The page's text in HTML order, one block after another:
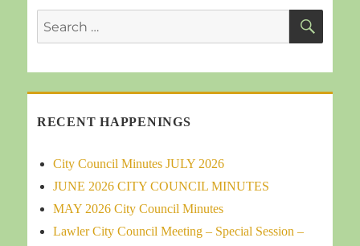
Search
for:
RECENT HAPPENINGS
City Council Minutes JULY 2026
JUNE 2026 CITY COUNCIL MINUTES
MAY 2026 City Council Minutes
Lawler City Council Meeting – Special Session –